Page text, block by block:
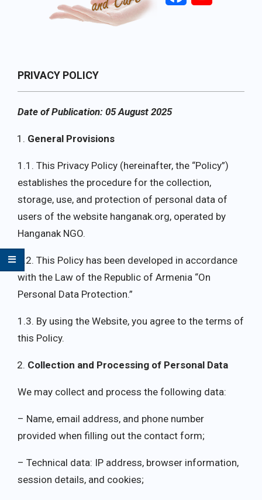
Navigation
Menu
PRIVACY POLICY
Date of Publication: 05 August 2025
General Provisions
1.1. This Privacy Policy (hereinafter, the “Policy”)
establishes the procedure for the collection,
storage, use, and protection of personal data of
users of the website hanganak.org, operated by
Hanganak NGO.
1.2. This Policy has been developed in accordance
with the Law of the Republic of Armenia “On
Personal Data Protection.”
1.3. By using the Website, you agree to the terms of
this Policy.
Collection and Processing of Personal Data
We may collect and process the following data:
– Name, email address, and phone number
provided when filling out the contact form;
– Technical data: IP address, browser information,
session details, and cookies;